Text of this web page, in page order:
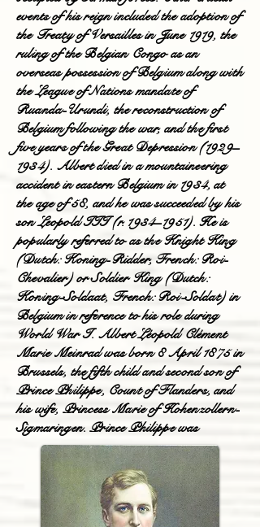
events of his reign included the adoption of
the Treaty of Versailles in June 1919, the
ruling of the Belgian Congo as an
overseas possession of Belgium along with
the League of Nations mandate of
Ruanda-Urundi, the reconstruction of
Belgium following the war, and the first
five years of the Great Depression (1929–
1934). Albert died in a mountaineering
accident in eastern Belgium in 1934, at
the age of 58, and he was succeeded by his
son Leopold III (r. 1934–1951). He is
popularly referred to as the Knight King
(Dutch: Koning-Ridder, French: Roi-
Chevalier) or Soldier King (Dutch:
Koning-Soldaat, French: Roi-Soldat) in
Belgium in reference to his role during
World War I. Albert Léopold Clément
Marie Meinrad was born 8 April 1875 in
Brussels, the fifth child and second son of
Prince Philippe, Count of Flanders, and
his wife, Princess Marie of Hohenzollern-
Sigmaringen. Prince Philippe was